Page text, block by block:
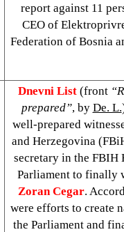
report against 11
CEO of
Federation of Bosnia
Dnevni List (front
prepared”, by De. L.
well-prepared
and Herzegovina
secretary in the FBIH
Parliament to finally
Zoran Cegar.
were efforts to create
the Parliament and